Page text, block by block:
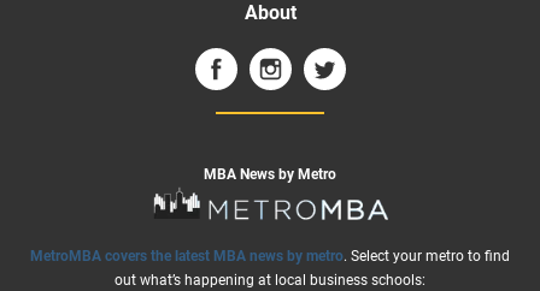
About
MBA News by Metro
MetroMBA covers the latest MBA news by metro. Select your metro to find
out what’s happening at local business schools: